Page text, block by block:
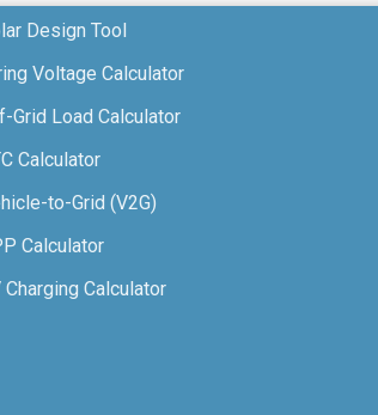
Design Tool
Voltage Calculator
Grid Load Calculator
Calculator
to-Grid (V2G)
Calculator
Charging Calculator